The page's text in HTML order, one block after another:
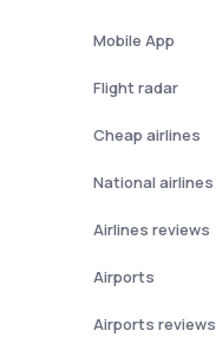
Mobile App
Flight radar
Cheap airlines
National airlines
Airlines reviews
Airports
Airports reviews